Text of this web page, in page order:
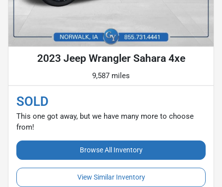
2023 Jeep Wrangler Sahara 4xe
9,587 miles
SOLD
This one got away, but we have many more to choose
from!
Browse All Inventory
View Similar Inventory